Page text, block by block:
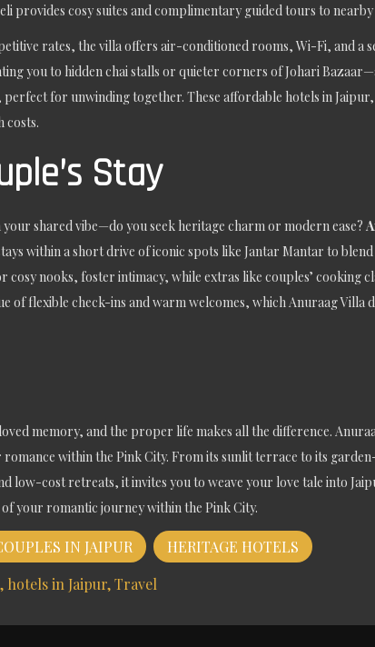
provides cosy suites and complimentary guided tours to
rates, the villa offers air-conditioned rooms, Wi-Fi, and a
you to hidden chai stalls or quieter corners of Johari
for unwinding together. These affordable hotels in
costs.
Stay
your shared vibe—do you seek heritage charm or modern ease?
within a short drive of iconic spots like Jantar Mantar to
nooks, foster intimacy, while extras like couples’ cooking
flexible check-ins and warm welcomes, which Anuraag Villa
memory, and the proper life makes all the difference.
within the Pink City. From its sunlit terrace to its
low-cost retreats, it invites you to weave your love tale into
your romantic journey within the Pink City.
IN JAIPUR HERITAGE HOTELS
hotels in Jaipur Travel